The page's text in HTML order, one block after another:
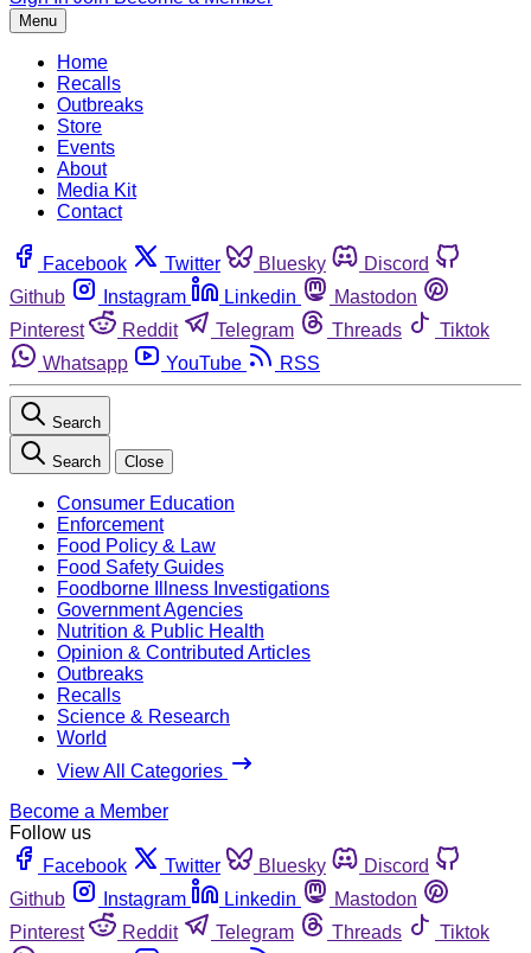
Menu
Home
Recalls
Outbreaks
Store
Events
About
Media Kit
Contact
Facebook Twitter Bluesky
Discord
Github
Instagram Linkedin
Mastodon
Pinterest
Reddit Telegram Threads
Tiktok
Whatsapp
YouTube RSS
Search
Search Close
Consumer Education
Enforcement
Food Policy & Law
Food Safety Guides
Foodborne Illness Investigations
Government Agencies
Nutrition & Public Health
Opinion & Contributed Articles
Outbreaks
Recalls
Science & Research
World
View All Categories
Become a Member
Follow us
Facebook
Twitter Bluesky
Discord
Github
Instagram Linkedin
Mastodon
Pinterest
Reddit Telegram Threads
Tiktok